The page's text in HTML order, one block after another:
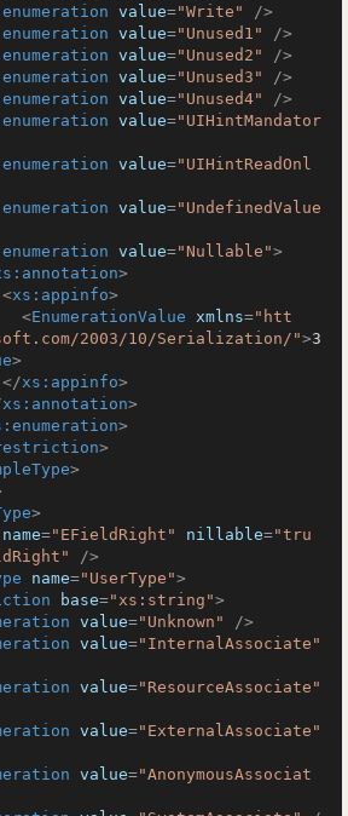
value="Write"
/>
value="Unused1"
/>
value="Unused2"
/>
value="Unused3"
/>
value="Unused4"
/>
value="UIHintMandator
value="UIHintReadOnl
value="UndefinedValue
value="Nullable">
>
<xs:appinfo>
<EnumerationValue xmlns="htt
2003/10/Serialization/">3
>
</xs:appinfo>
xs:annotation>
>
>
>
>
name="EFieldRight" nillable="tru
/>
name="UserType">
base="xs:string">
value="Unknown"
/>
value="InternalAssociate"
value="ResourceAssociate"
value="ExternalAssociate"
value="AnonymousAssociat